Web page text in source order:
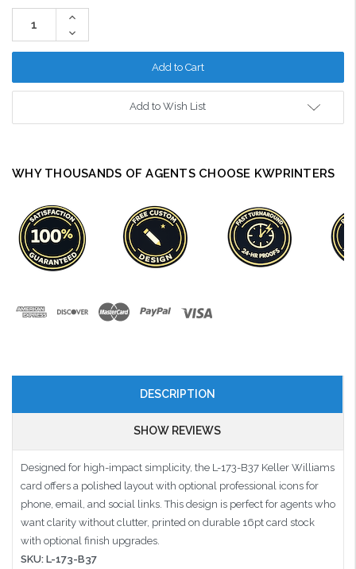
Stock:
Increase
Decrease
Quantity:
Add to Wish List
WHY THOUSANDS OF AGENTS CHOOSE KWPRINTERS
DESCRIPTION
SHOW REVIEWS
Designed for high-impact simplicity, the L-173-B37 Keller Williams
card offers a polished layout with optional professional icons for
phone, email, and social links. This design is perfect for agents who
want clarity without clutter, printed on durable 16pt card stock
with optional finish upgrades.
SKU: L-173-B37